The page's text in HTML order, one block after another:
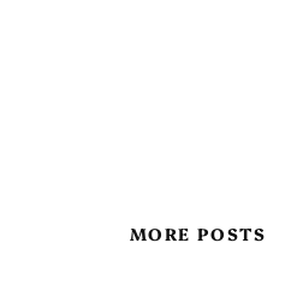
MORE POSTS